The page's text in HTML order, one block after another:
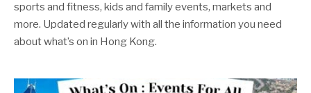
sports and fitness, kids and family events, markets and
more. Updated regularly with all the information you need
about what’s on in Hong Kong.